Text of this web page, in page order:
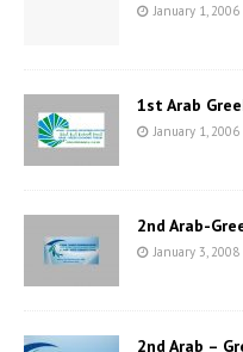
January 1, 2006
1st Arab
January 1, 2006
2nd Arab-
January 3, 2008
2nd Arab –